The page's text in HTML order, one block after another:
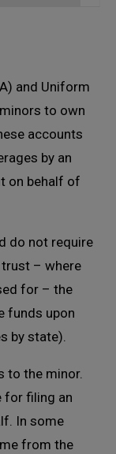
and Uniform
to own
accounts
by an
on behalf of
do not require
trust – where
for – the
funds upon
by state).
to the minor.
for filing an
In some
from the